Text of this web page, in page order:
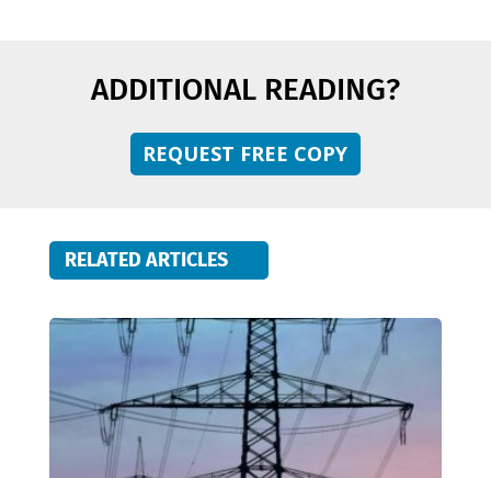
ADDITIONAL READING?
REQUEST FREE COPY
RELATED ARTICLES